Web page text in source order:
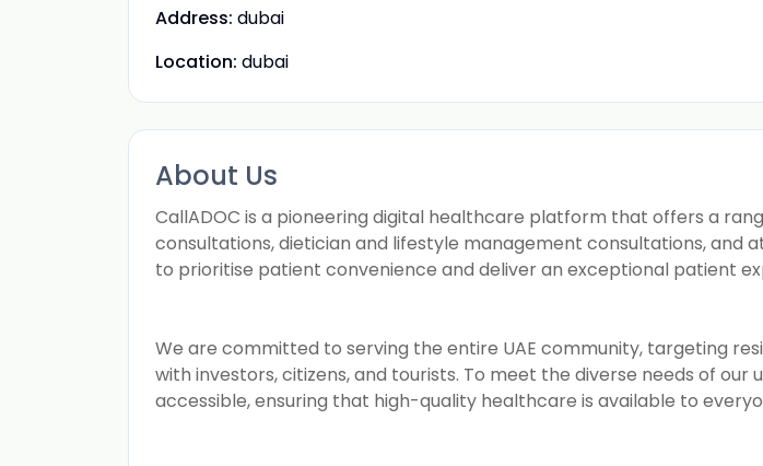
Address: dubai
Location: dubai
About Us
CallADOC is a pioneering digital healthcare platform that offers a
consultations, dietician and lifestyle management consultations, and
to prioritise patient convenience and deliver an exceptional patient
We are committed to serving the entire UAE community, targeting
with investors, citizens, and tourists. To meet the diverse needs of
accessible, ensuring that high-quality healthcare is available to